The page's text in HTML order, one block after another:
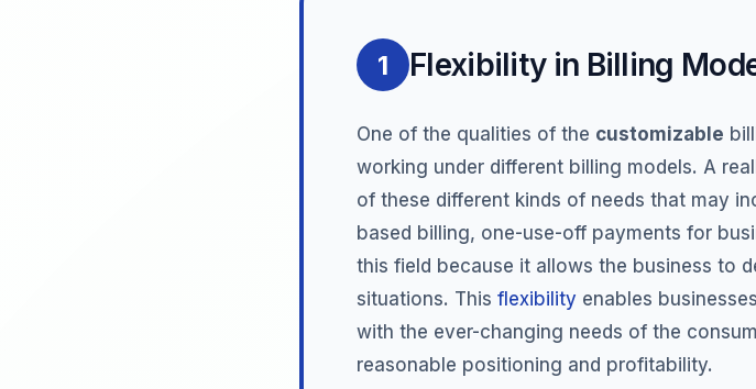
1 Flexibility in Billing
One of the qualities of the customizable
working under different billing models. A
of these different kinds of needs that may
based billing, one-use-off payments for
this field because it allows the business to
situations. This flexibility enables
with the ever-changing needs of the
reasonable positioning and profitability.